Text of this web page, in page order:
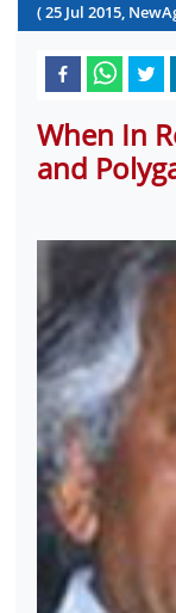
(25 Jul 2015,
When In
and